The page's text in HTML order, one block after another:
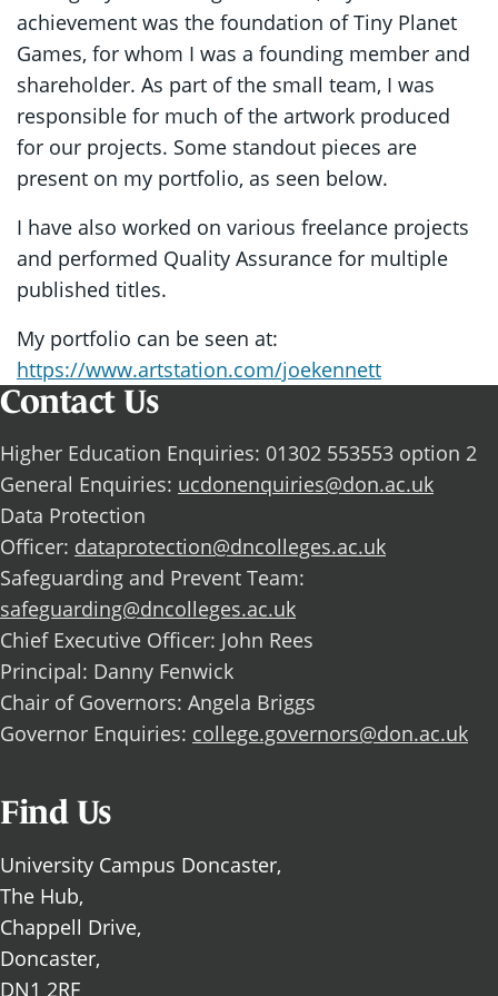
achievement was the foundation of Tiny Planet
Games, for whom I was a founding member and
shareholder. As part of the small team, I was
responsible for much of the artwork produced
for our projects. Some standout pieces are
present on my portfolio, as seen below.
I have also worked on various freelance projects
and performed Quality Assurance for multiple
published titles.
My portfolio can be seen at:
https://www.artstation.com/joekennett
Contact Us
Higher Education Enquiries: 01302 553553 option 2
General Enquiries: ucdonenquiries@don.ac.uk
Data Protection
Officer: dataprotection@dncolleges.ac.uk
Safeguarding and Prevent Team:
safeguarding@dncolleges.ac.uk
Chief Executive Officer: John Rees
Principal: Danny Fenwick
Chair of Governors: Angela Briggs
Governor Enquiries: college.governors@don.ac.uk
Find Us
University Campus Doncaster,
The Hub,
Chappell Drive,
Doncaster,
DN1 2RF